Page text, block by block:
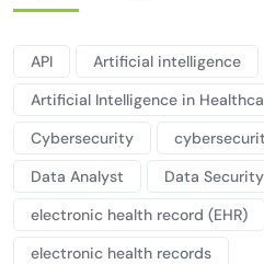
API
Artificial intelligence
Artificial Intelligence in
Cybersecurity
Data Analyst
Data Security
electronic health record (EHR)
electronic health records